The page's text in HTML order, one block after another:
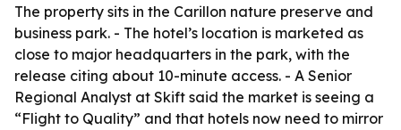
The property sits in the Carillon nature preserve and
business park. - The hotel’s location is marketed as
close to major headquarters in the park, with the
release citing about 10-minute access. - A Senior
Regional Analyst at Skift said the market is seeing a
“Flight to Quality” and that hotels now need to mirror